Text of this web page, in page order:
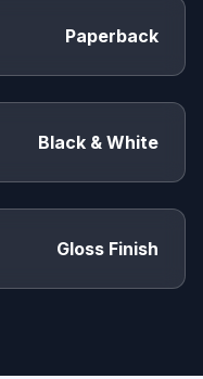
Paperback
Black & White
Gloss Finish